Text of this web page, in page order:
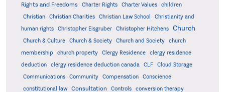
Rights and Freedoms
Charter Rights Charter Values
children
Christian
Christian Charities Christian Law School
Christianity and
human rights
Christopher Eisgruber Christopher Hitchens Church
Church & Culture Church & Society Church and Society
church
membership
church property Clergy Residence
clergy residence
deduction
clergy residence deduction canada CLF
Cloud Storage
Communications
Community Compensation
Conscience
constitutional law
Consultation Controls
conversion therapy